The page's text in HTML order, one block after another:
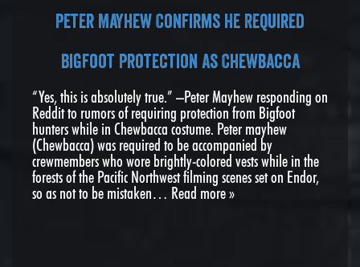
Peter Mayhew Confirms He Required
Bigfoot Protection as Chewbacca
“Yes, this is absolutely true.” –Peter Mayhew responding on
Reddit to rumors of requiring protection from Bigfoot
hunters while in Chewbacca costume. Peter mayhew
(Chewbacca) was required to be accompanied by
crewmembers who wore brightly-colored vests while in the
forests of the Pacific Northwest filming scenes set on Endor,
so as not to be mistaken… Read more »